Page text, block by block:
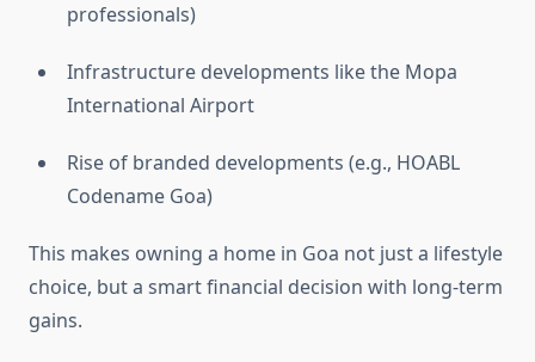
professionals)
Infrastructure developments like the Mopa
International Airport
Rise of branded developments (e.g., HOABL
Codename Goa)
This makes owning a home in Goa not just a lifestyle
choice, but a smart financial decision with long-term
gains.